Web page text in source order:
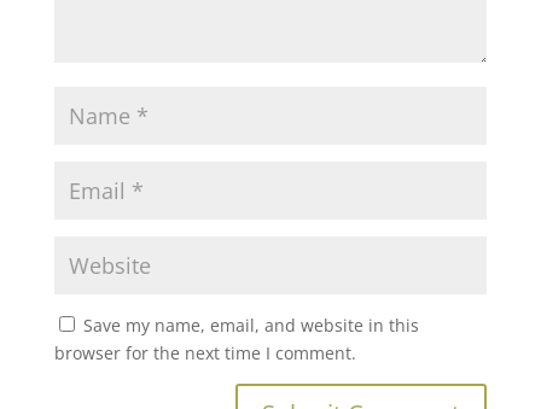
Save my name, email, and website in this
browser for the next time I comment.